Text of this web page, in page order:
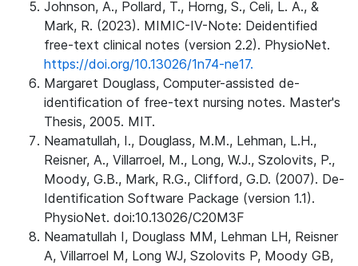
Johnson, A., Pollard, T., Horng, S., Celi, L. A., &
Mark, R. (2023). MIMIC-IV-Note: Deidentified
free-text clinical notes (version 2.2). PhysioNet.
https://doi.org/10.13026/1n74-ne17.
Margaret Douglass, Computer-assisted de-
identification of free-text nursing notes. Master's
Thesis, 2005. MIT.
Neamatullah, I., Douglass, M.M., Lehman, L.H.,
Reisner, A., Villarroel, M., Long, W.J., Szolovits, P.,
Moody, G.B., Mark, R.G., Clifford, G.D. (2007). De-
Identification Software Package (version 1.1).
PhysioNet. doi:10.13026/C20M3F
Neamatullah I, Douglass MM, Lehman LH, Reisner
A, Villarroel M, Long WJ, Szolovits P, Moody GB,